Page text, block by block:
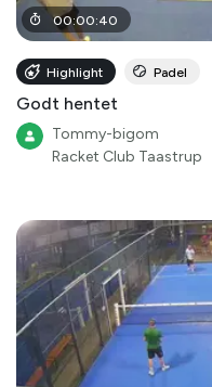
00:00:40
Highlight Padel
Godt hentet
Tommy-bigom
Racket Club Taastrup